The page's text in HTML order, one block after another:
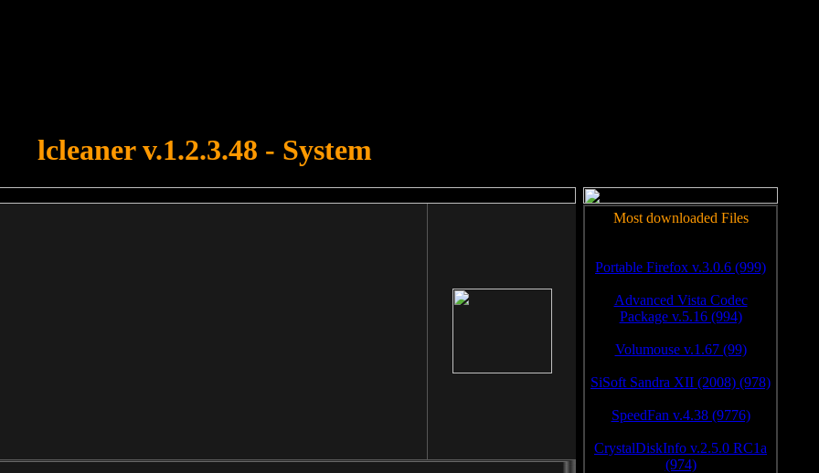
lcleaner v.1.2.3.48 - System
Most downloaded Files
Portable Firefox v.3.0.6 (999)
Advanced Vista Codec
Package v.5.16 (994)
Volumouse v.1.67 (99)
SiSoft Sandra XII (2008) (978)
SpeedFan v.4.38 (9776)
CrystalDiskInfo v.2.5.0 RC1a
(974)